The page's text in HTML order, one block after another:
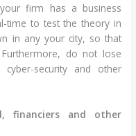
firm has a business
time to test the theory in
in any your city, so that
do not lose
security and other
financiers and other